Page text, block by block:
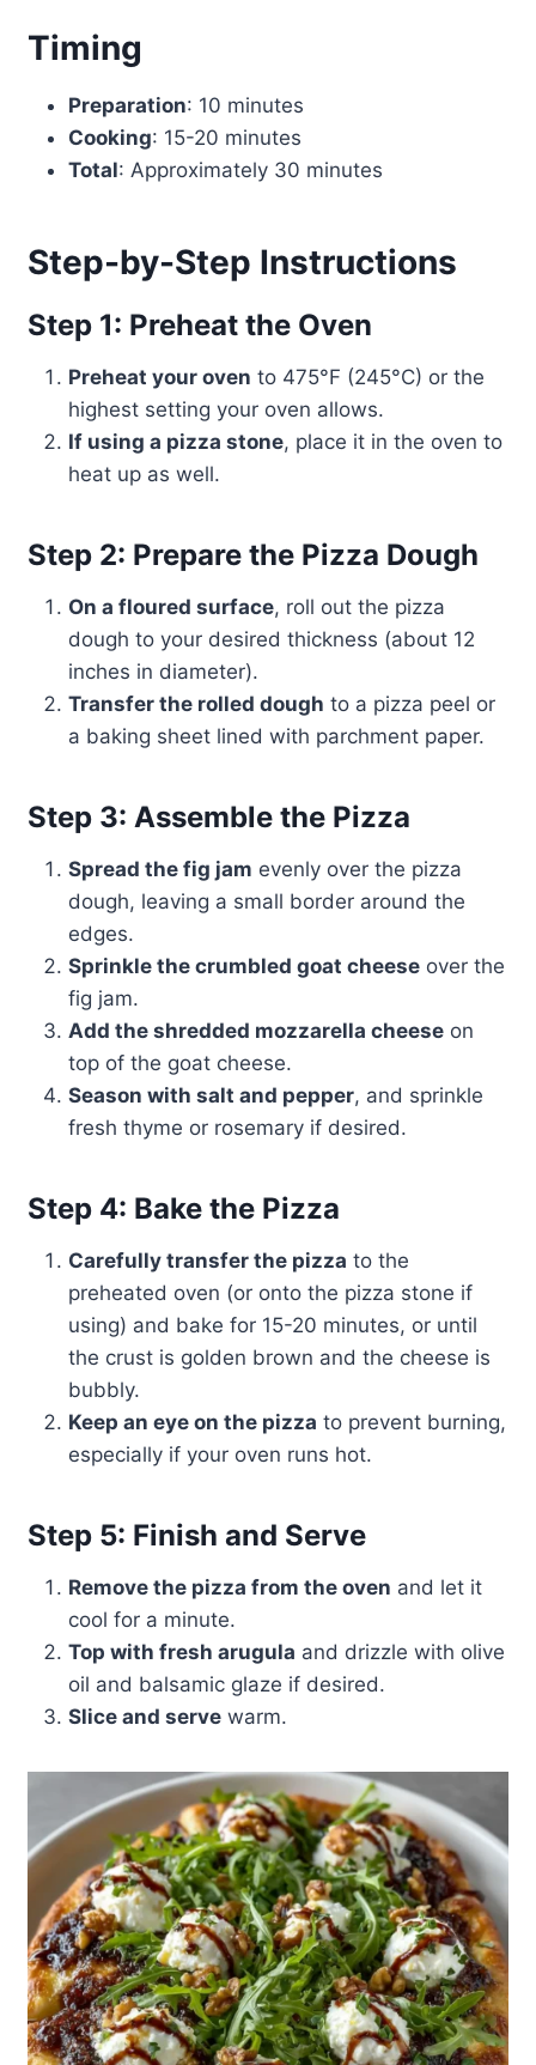
Timing
Preparation: 10 minutes
Cooking: 15-20 minutes
Total: Approximately 30 minutes
Step-by-Step Instructions
Step 1: Preheat the Oven
Preheat your oven to 475°F (245°C) or the
highest setting your oven allows.
If using a pizza stone, place it in the oven to
heat up as well.
Step 2: Prepare the Pizza Dough
On a floured surface, roll out the pizza
dough to your desired thickness (about 12
inches in diameter).
Transfer the rolled dough to a pizza peel or
a baking sheet lined with parchment paper.
Step 3: Assemble the Pizza
Spread the fig jam evenly over the pizza
dough, leaving a small border around the
edges.
Sprinkle the crumbled goat cheeseover the
fig jam.
Add the shredded mozzarella cheeseon
top of the goat cheese.
Season with salt and pepper, and sprinkle
fresh thyme or rosemary if desired.
Step 4: Bake the Pizza
Carefully transfer the pizza to the
preheated oven (or onto the pizza stone if
using) and bake for 15-20 minutes, or until
the crust is golden brown and the cheese is
bubbly.
Keep an eye on the pizza to prevent burning,
especially if your oven runs hot.
Step 5: Finish and Serve
Remove the pizza from the oven and let it
cool for a minute.
Top with fresh arugula and drizzle with olive
oil and balsamic glaze if desired.
Slice and servewarm.